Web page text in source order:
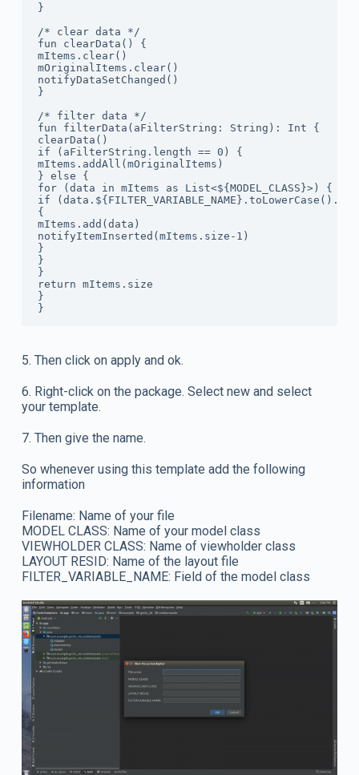
}
/* clear data */
fun clearData() {
mItems.clear()
mOriginalItems.clear()
notifyDataSetChanged()
}
/* filter data */
fun filterData(aFilterString: String): Int {
clearData()
if (aFilterString.length == 0) {
mItems.addAll(mOriginalItems)
} else {
for (data in mItems as List<${MODEL_CLASS}>) {
if
{
mItems.add(data)
notifyItemInserted(mItems.size-1)
}
}
}
return mItems.size
}
5. Then click on apply and ok.
6. Right-click on the package. Select new and select
your template.
7. Then give the name.
So whenever using this template add the following
information
Filename: Name of your file
MODEL CLASS: Name of your model class
VIEWHOLDER CLASS: Name of viewholder class
LAYOUT RESID: Name of the layout file
FILTER_VARIABLE_NAME: Field of the model class